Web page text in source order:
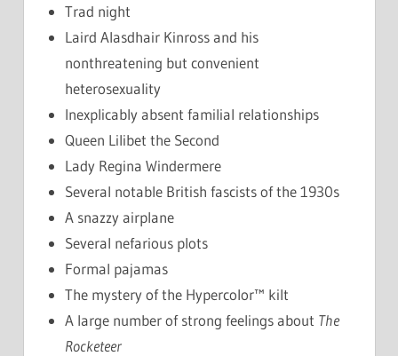
Trad night
Laird Alasdhair Kinross and his
nonthreatening but convenient
heterosexuality
Inexplicably absent familial relationships
Queen Lilibet the Second
Lady Regina Windermere
Several notable British fascists of the 1930s
A snazzy airplane
Several nefarious plots
Formal pajamas
The mystery of the Hypercolor™ kilt
A large number of strong feelings about The
Rocketeer